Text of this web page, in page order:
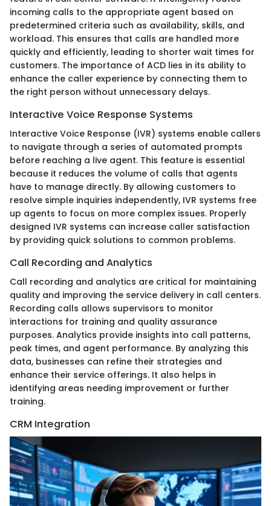
incoming calls to the appropriate agent based on
predetermined criteria such as availability, skills, and
workload. This ensures that calls are handled more
quickly and efficiently, leading to shorter wait times for
customers. The importance of ACD lies in its ability to
enhance the caller experience by connecting them to
the right person without unnecessary delays.
Interactive Voice Response Systems
Interactive Voice Response (IVR) systems enable callers
to navigate through a series of automated prompts
before reaching a live agent. This feature is essential
because it reduces the volume of calls that agents
have to manage directly. By allowing customers to
resolve simple inquiries independently, IVR systems free
up agents to focus on more complex issues. Properly
designed IVR systems can increase caller satisfaction
by providing quick solutions to common problems.
Call Recording and Analytics
Call recording and analytics are critical for maintaining
quality and improving the service delivery in call centers.
Recording calls allows supervisors to monitor
interactions for training and quality assurance
purposes. Analytics provide insights into call patterns,
peak times, and agent performance. By analyzing this
data, businesses can refine their strategies and
enhance their service offerings. It also helps in
identifying areas needing improvement or further
training.
CRM Integration